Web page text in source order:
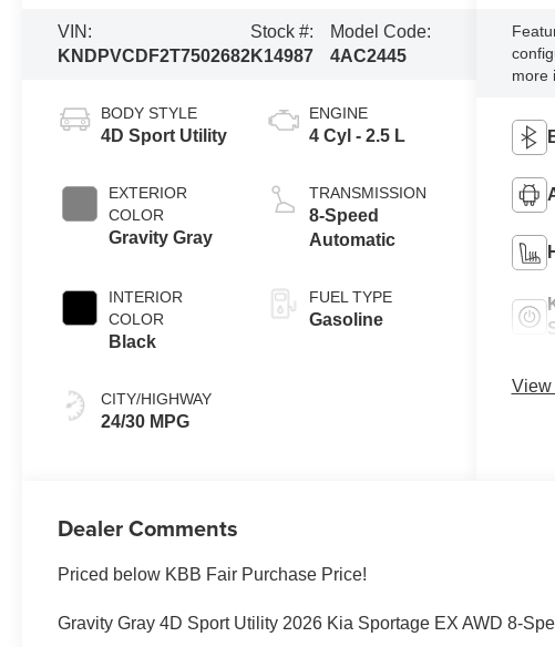
VIN:
KNDPVCDF2T7502682
Stock #:
K14987
Model Code:
4AC2445
BODY STYLE
4D Sport Utility
EXTERIOR
COLOR
Gravity Gray
INTERIOR
COLOR
Black
CITY/HIGHWAY
24/30 MPG
ENGINE
4 Cyl - 2.5 L
TRANSMISSION
8-Speed
Automatic
FUEL TYPE
Gasoline
more
View
Dealer Comments
Priced below KBB Fair Purchase Price!
Gravity Gray 4D Sport Utility 2026 Kia Sportage EX AWD 8-